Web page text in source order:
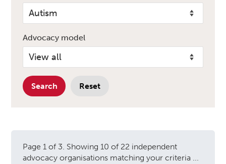
Advocacy model
Search Reset
Page 1 of 3. Showing 10 of 22 independent
advocacy organisations matching your criteria ...